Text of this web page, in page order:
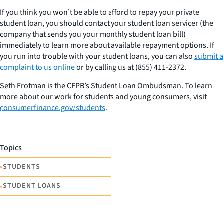
If you think you won’t be able to afford to repay your private
student loan, you should contact your student loan servicer (the
company that sends you your monthly student loan bill)
immediately to learn more about available repayment options. If
you run into trouble with your student loans, you can alsosubmit a
complaint to us onlineor by calling us at (855) 411-2372.
Seth Frotman is the CFPB’s Student Loan Ombudsman. To learn
more about our work for students and young consumers, visit
consumerfinance.gov/students.
Topics
•STUDENTS
•STUDENT LOANS